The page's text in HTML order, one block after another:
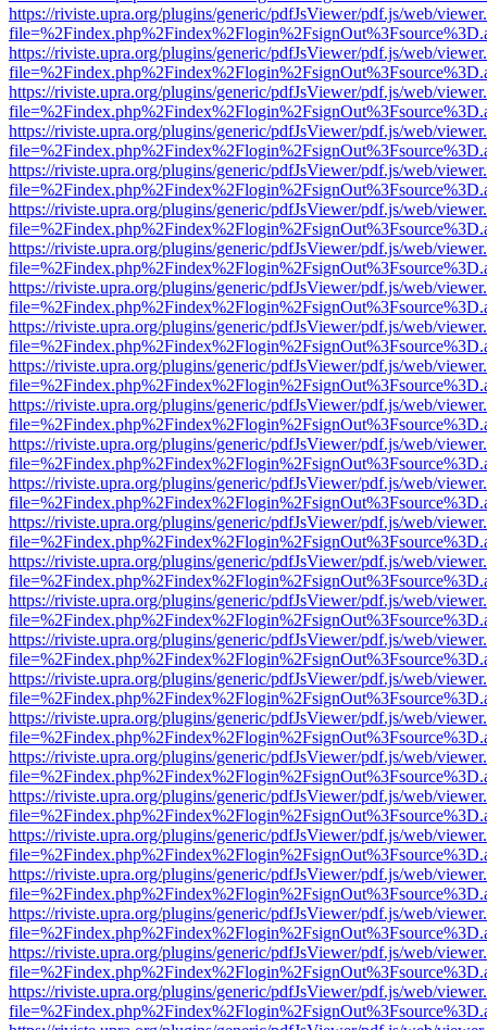
https://riviste.upra.org/plugins/generic/pdfJsViewer/pdf.js/web/
https://riviste.upra.org/plugins/generic/pdfJsViewer/pdf.js/web/
https://riviste.upra.org/plugins/generic/pdfJsViewer/pdf.js/web/
https://riviste.upra.org/plugins/generic/pdfJsViewer/pdf.js/web/
https://riviste.upra.org/plugins/generic/pdfJsViewer/pdf.js/web/
https://riviste.upra.org/plugins/generic/pdfJsViewer/pdf.js/web/
https://riviste.upra.org/plugins/generic/pdfJsViewer/pdf.js/web/
https://riviste.upra.org/plugins/generic/pdfJsViewer/pdf.js/web/
https://riviste.upra.org/plugins/generic/pdfJsViewer/pdf.js/web/
https://riviste.upra.org/plugins/generic/pdfJsViewer/pdf.js/web/
https://riviste.upra.org/plugins/generic/pdfJsViewer/pdf.js/web/
https://riviste.upra.org/plugins/generic/pdfJsViewer/pdf.js/web/
https://riviste.upra.org/plugins/generic/pdfJsViewer/pdf.js/web/
https://riviste.upra.org/plugins/generic/pdfJsViewer/pdf.js/web/
https://riviste.upra.org/plugins/generic/pdfJsViewer/pdf.js/web/
https://riviste.upra.org/plugins/generic/pdfJsViewer/pdf.js/web/
https://riviste.upra.org/plugins/generic/pdfJsViewer/pdf.js/web/
https://riviste.upra.org/plugins/generic/pdfJsViewer/pdf.js/web/
https://riviste.upra.org/plugins/generic/pdfJsViewer/pdf.js/web/
https://riviste.upra.org/plugins/generic/pdfJsViewer/pdf.js/web/
https://riviste.upra.org/plugins/generic/pdfJsViewer/pdf.js/web/
https://riviste.upra.org/plugins/generic/pdfJsViewer/pdf.js/web/
https://riviste.upra.org/plugins/generic/pdfJsViewer/pdf.js/web/
https://riviste.upra.org/plugins/generic/pdfJsViewer/pdf.js/web/
https://riviste.upra.org/plugins/generic/pdfJsViewer/pdf.js/web/
https://riviste.upra.org/plugins/generic/pdfJsViewer/pdf.js/web/